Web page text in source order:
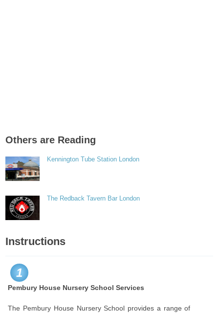
Others are Reading
Kennington Tube Station London
The Redback Tavern Bar London
Instructions
1
Pembury House Nursery School Services
The Pembury House Nursery School provides a range of